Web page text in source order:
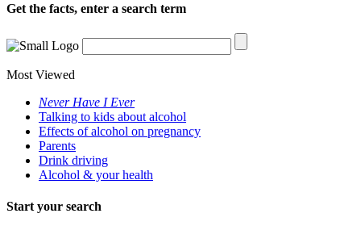
Get the facts, enter a search term
Most Viewed
Never Have I Ever
Talking to kids about alcohol
Effects of alcohol on pregnancy
Parents
Drink driving
Alcohol & your health
Start your search